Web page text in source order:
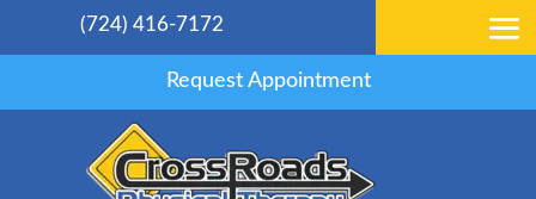
(724) 416-7172
Request Appointment